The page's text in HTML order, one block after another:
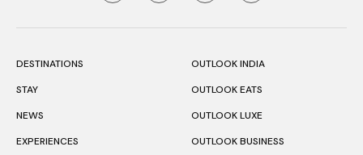
DESTINATIONS
STAY
NEWS
EXPERIENCES
OUTLOOK INDIA
OUTLOOK EATS
OUTLOOK LUXE
OUTLOOK BUSINESS